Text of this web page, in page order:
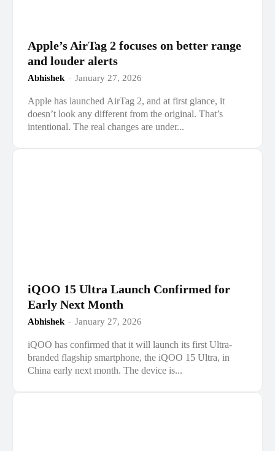
Apple’s AirTag 2 focuses on better range
and louder alerts
Abhishek - January 27, 2026
Apple has launched AirTag 2, and at first glance, it
doesn’t look any different from the original. That’s
intentional. The real changes are under...
iQOO 15 Ultra Launch Confirmed for
Early Next Month
Abhishek - January 27, 2026
iQOO has confirmed that it will launch its first Ultra-
branded flagship smartphone, the iQOO 15 Ultra, in
China early next month. The device is...